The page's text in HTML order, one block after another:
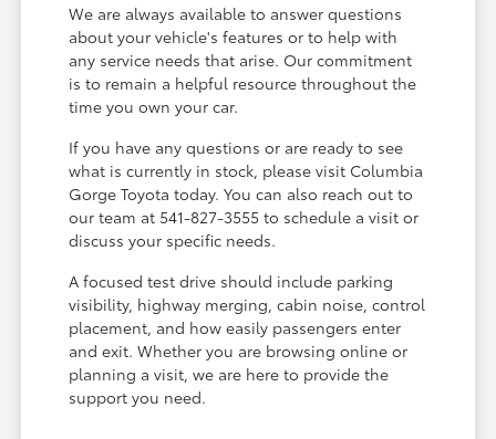
We are always available to answer questions
about your vehicle's features or to help with
any service needs that arise. Our commitment
is to remain a helpful resource throughout the
time you own your car.
If you have any questions or are ready to see
what is currently in stock, please visit Columbia
Gorge Toyota today. You can also reach out to
our team at 541-827-3555 to schedule a visit or
discuss your specific needs.
A focused test drive should include parking
visibility, highway merging, cabin noise, control
placement, and how easily passengers enter
and exit. Whether you are browsing online or
planning a visit, we are here to provide the
support you need.